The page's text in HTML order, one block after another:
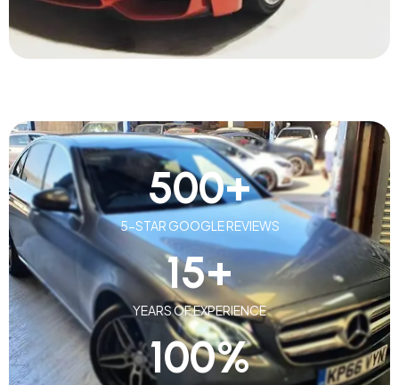
5-STAR GOOGLE REVIEWS
500+
YEARS OF EXPERIENCE
15+
100%